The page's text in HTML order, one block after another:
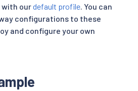
with ourdefault profile. You can
configurations to these
and configure your own